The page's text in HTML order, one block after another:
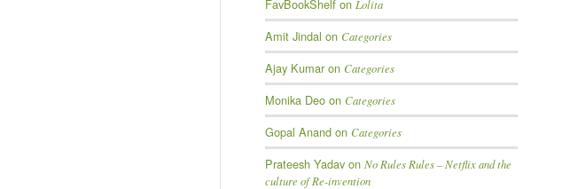
FavBookShelf onLolita
Amit Jindal onCategories
Ajay Kumar onCategories
Monika Deo onCategories
Gopal Anand onCategories
Prateesh Yadav onNo Rules Rules – Netflix and the
culture of Re-invention